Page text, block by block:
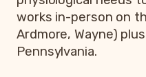
works in-person on
Ardmore, Wayne)
Pennsylvania.